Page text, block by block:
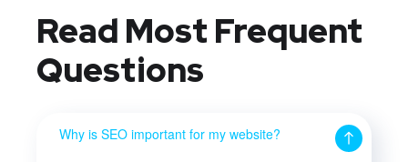
Read Most Frequent
Questions
Why is SEO important for my website?